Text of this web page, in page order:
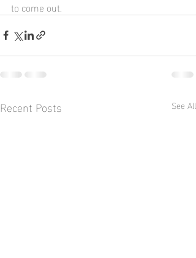
to come out.
Recent Posts See All